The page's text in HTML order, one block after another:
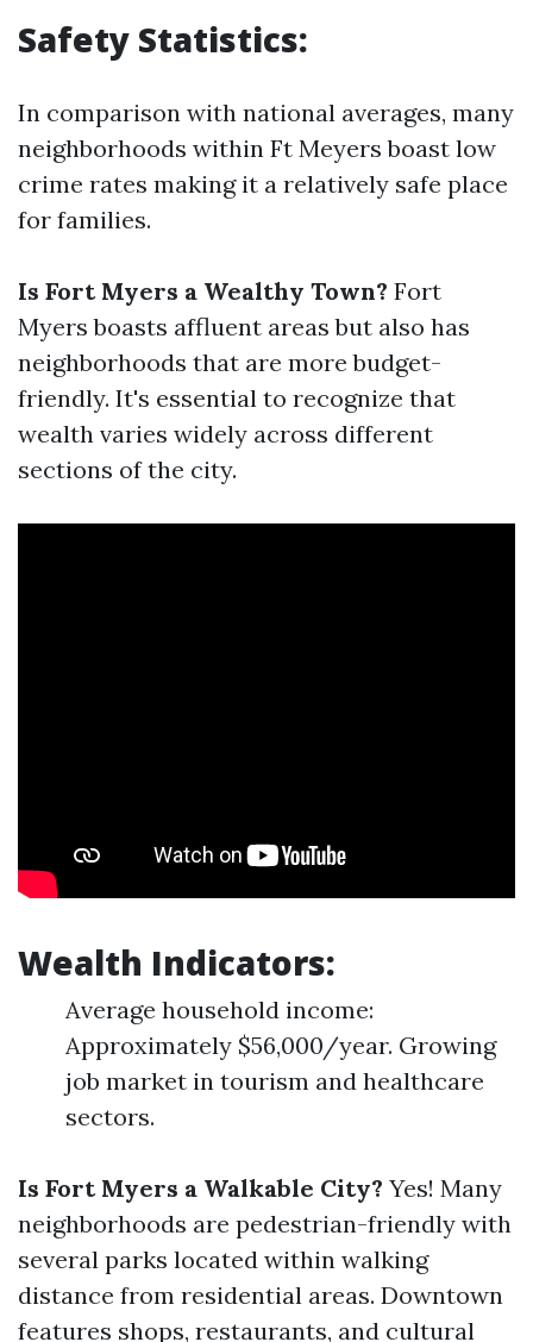
Safety Statistics:
In comparison with national averages, many
neighborhoods within Ft Meyers boast low
crime rates making it a relatively safe place
for families.
Is Fort Myers a Wealthy Town? Fort
Myers boasts affluent areas but also has
neighborhoods that are more budget-
friendly. It's essential to recognize that
wealth varies widely across different
sections of the city.
Wealth Indicators:
Average household income:
Approximately $56,000/year. Growing
job market in tourism and healthcare
sectors.
Is Fort Myers a Walkable City? Yes! Many
neighborhoods are pedestrian-friendly with
several parks located within walking
distance from residential areas. Downtown
features shops, restaurants, and cultural